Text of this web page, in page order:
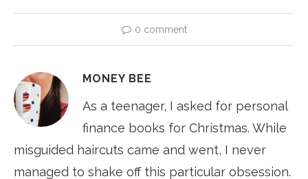
0 comment
MONEY BEE
As a teenager, I asked for personal
finance books for Christmas. While
misguided haircuts came and went, I never
managed to shake off this particular obsession.